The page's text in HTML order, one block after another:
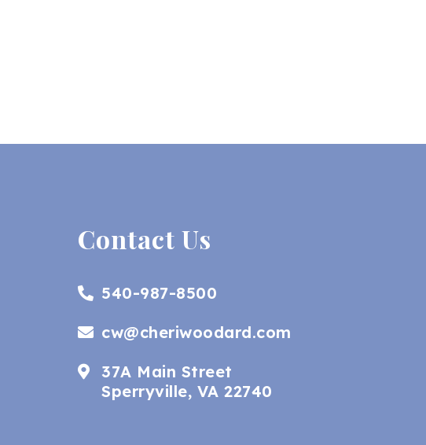
Contact Us
540-987-8500
cw@cheriwoodard.com
37A Main Street
Sperryville, VA 22740